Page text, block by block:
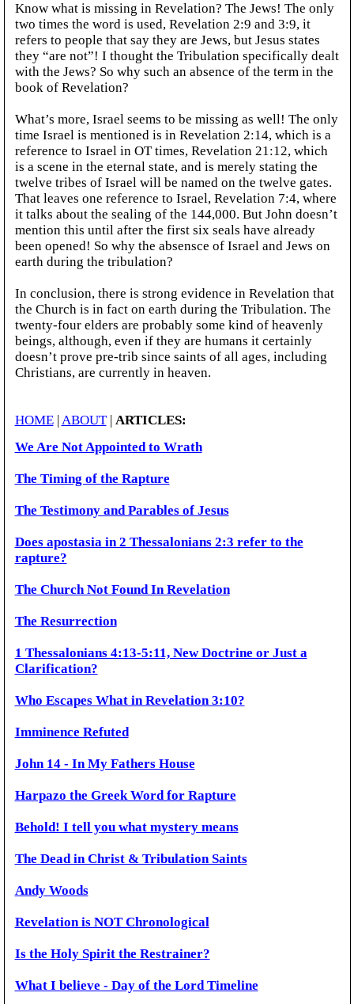
Know what is missing in Revelation? The Jews! The only
two times the word is used, Revelation 2:9 and 3:9, it
refers to people that say they are Jews, but Jesus states
they “are not”! I thought the Tribulation specifically dealt
with the Jews? So why such an absence of the term in the
book of Revelation?
What’s more, Israel seems to be missing as well! The only
time Israel is mentioned is in Revelation 2:14, which is a
reference to Israel in OT times, Revelation 21:12, which
is a scene in the eternal state, and is merely stating the
twelve tribes of Israel will be named on the twelve gates.
That leaves one reference to Israel, Revelation 7:4, where
it talks about the sealing of the 144,000. But John doesn’t
mention this until after the first six seals have already
been opened! So why the absensce of Israel and Jews on
earth during the tribulation?
In conclusion, there is strong evidence in Revelation that
the Church is in fact on earth during the Tribulation. The
twenty-four elders are probably some kind of heavenly
beings, although, even if they are humans it certainly
doesn’t prove pre-trib since saints of all ages, including
Christians, are currently in heaven.
HOME| ABOUT| ARTICLES:
We Are Not Appointed to Wrath
The Timing of the Rapture
The Testimony and Parables of Jesus
Does apostasia in 2 Thessalonians 2:3 refer to the
rapture?
The Church Not Found In Revelation
The Resurrection
1 Thessalonians 4:13-5:11, New Doctrine or Just a
Clarification?
Who Escapes What in Revelation 3:10?
Imminence Refuted
John 14 - In My Fathers House
Harpazo the Greek Word for Rapture
Behold! I tell you what mystery means
The Dead in Christ & Tribulation Saints
Andy Woods
Revelation is NOT Chronological
Is the Holy Spirit the Restrainer?
What I believe - Day of the Lord Timeline